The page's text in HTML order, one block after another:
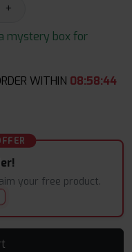
+
mystery box for
WITHIN 08:58:44
your free product.